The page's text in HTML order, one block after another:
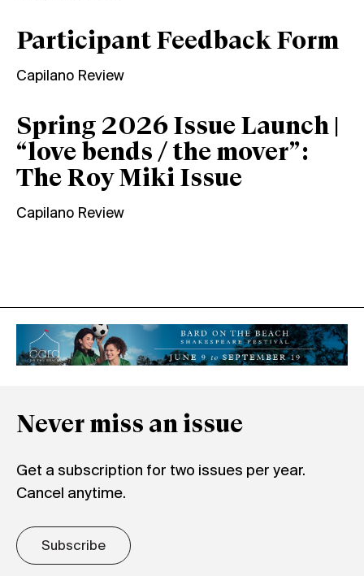
Participant Feedback Form
Capilano Review
Spring 2026 Issue Launch |
“love bends / the mover”:
The Roy Miki Issue
Capilano Review
Never miss an issue
Get a subscription for two issues per year.
Cancel anytime.
Subscribe